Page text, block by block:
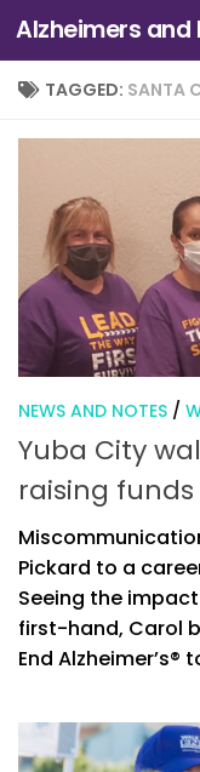
Skip to content
TAGGED: SANTA
NEWS AND NOTES /
Yuba City
raising funds
Pickard to a
Seeing the
first-hand, Carol
End Alzheimer’s®